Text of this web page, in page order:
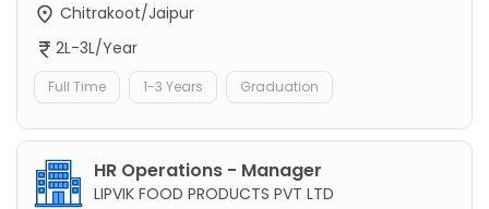
Chitrakoot/Jaipur
2L-3L/Year
Full Time 1-3 Years Graduation
HR Operations - Manager
LIPVIK FOOD PRODUCTS PVT LTD